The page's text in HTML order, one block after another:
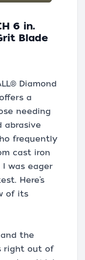
6 in.
Blade
Diamond
a
needing
abrasive
frequently
cast iron
was eager
Here’s
of its
the
right out of